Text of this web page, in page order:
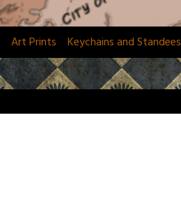
Art Prints Keychains and Standees